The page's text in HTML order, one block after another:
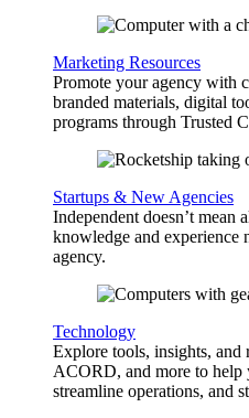
Marketing Resources
Promote your agency with
branded materials, digital
programs through Trusted
Startups & New Agencies
Independent doesn’t mean
knowledge and experience
agency.
Technology
Explore tools, insights, and
ACORD, and more to help
streamline operations, and